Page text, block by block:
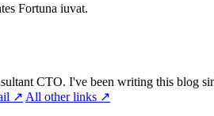
Fortuna iuvat.
CTO. I've been writing this blog
↗ All other links ↗